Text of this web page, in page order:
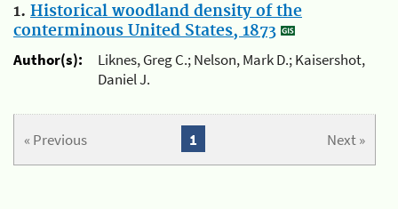
1. Historical woodland density of the
conterminous United States, 1873
Author(s):
Liknes, Greg C.; Nelson, Mark D.; Kaisershot,
Daniel J.
« Previous Next »
1